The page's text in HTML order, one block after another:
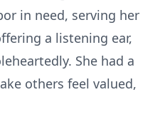
in need, serving her
a listening ear,
She had a
others feel valued,